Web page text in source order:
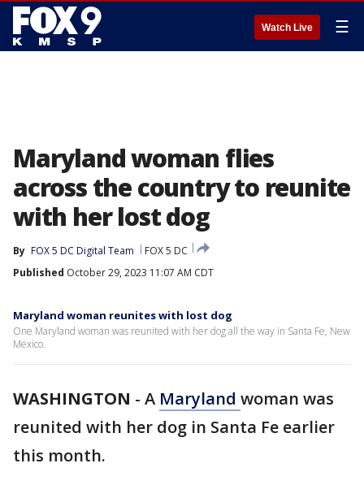
Watch Live ☰
Maryland woman flies
across the country to reunite
with her lost dog
By FOX 5 DC Digital Team
FOX 5 DC
Published October 29, 2023 11:07 AM CDT
Maryland woman reunites with lost dog
One Maryland woman was reunited with her dog all the way in Santa Fe, New
Mexico.
WASHINGTON - A Maryland woman was
reunited with her dog in Santa Fe earlier
this month.